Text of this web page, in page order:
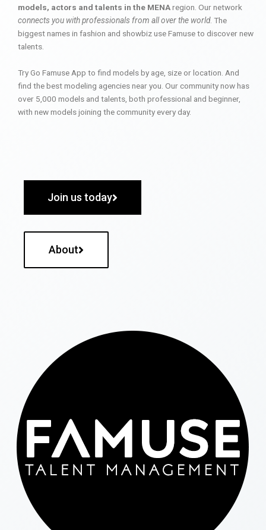
models, actors and talents in the MENAregion. Our network
connects you with professionals from all over the world. The
biggest names in fashion and showbiz use Famuse to discover new
talents.
Try Go Famuse App to find models by age, size or location. And
find the best modeling agencies near you. Our community now has
over 5,000 models and talents, both professional and beginner,
with new models joining the community every day.
Join us today
About